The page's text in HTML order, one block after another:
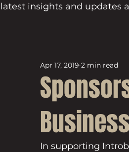
latest insights and updates
Apr 17, 2019 2 min read
In supporting